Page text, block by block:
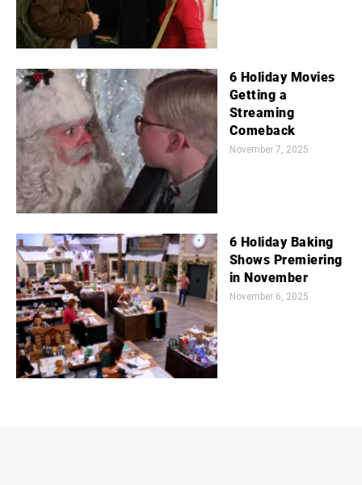
6 Holiday Movies
Getting a
Streaming
Comeback
November 7, 2025
6 Holiday Baking
Shows Premiering
in November
November 6, 2025